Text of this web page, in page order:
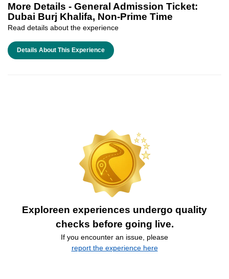
More Details - General Admission Ticket:
Dubai Burj Khalifa, Non-Prime Time
Read details about the experience
Details About This Experience
Exploreen experiences undergo quality
checks before going live.
If you encounter an issue, please
report the experience here